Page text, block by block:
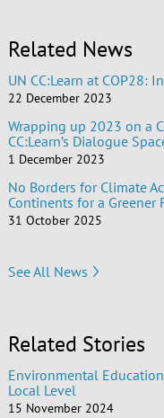
Related News
UN CC:Learn at COP28:
22 December 2023
Wrapping up 2023 on a
CC:Learn’s Dialogue
1 December 2023
No Borders for Climate
Continents for a Greener
31 October 2025
See All News
Related Stories
Environmental
Local Level
15 November 2024